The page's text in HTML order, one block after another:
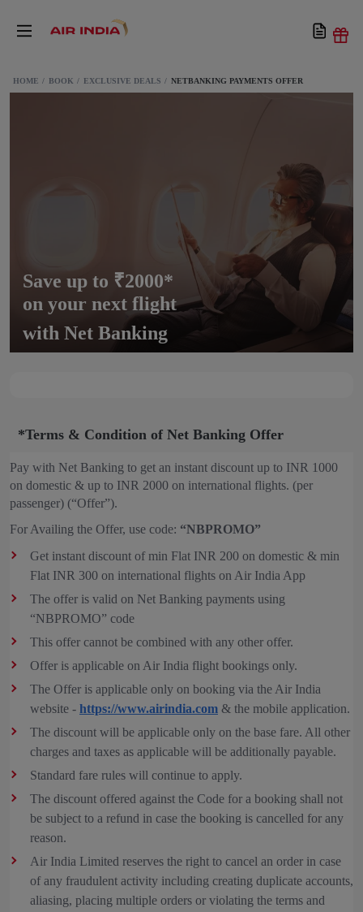
HOME BOOK EXCLUSIVE DEALS NETBANKING PAYMENTS OFFER
Save up to ₹2000*
on your next flight
with Net Banking
*Terms & Condition of Net Banking Offer
Pay with Net Banking to get an instant discount up to INR 1000
on domestic & up to INR 2000 on international flights. (per
passenger) (“Offer”).
For Availing the Offer, use code: “NBPROMO”
Get instant discount of min Flat INR 200 on domestic & min
Flat INR 300 on international flights on Air India App
The offer is valid on Net Banking payments using
“NBPROMO” code
This offer cannot be combined with any other offer.
Offer is applicable on Air India flight bookings only.
The Offer is applicable only on booking via the Air India
website - https://www.airindia.com & the mobile application.
The discount will be applicable only on the base fare. All other
charges and taxes as applicable will be additionally payable.
Standard fare rules will continue to apply.
The discount offered against the Code for a booking shall not
be subject to a refund in case the booking is cancelled for any
reason.
Air India Limited reserves the right to cancel an order in case
of any fraudulent activity including creating duplicate accounts,
aliasing, placing multiple orders or violating the terms and